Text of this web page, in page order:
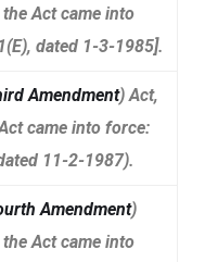
Act came into
dated 1-3-1985].
Amendment) Act,
came into force:
11-2-1987).
Amendment)
Act came into